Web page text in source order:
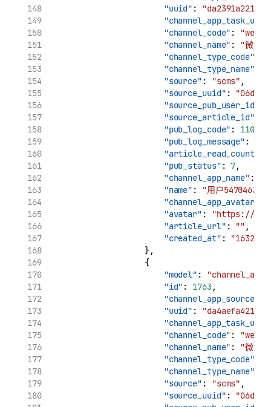
"uuid" :
"channel_code" :
"channel_name" : "微博"
"channel_type_code"
"channel_type_name"
"source" : "scms" ,
"source_uuid" :
"source_pub_user_id"
"source_article_id"
"pub_log_code" : 11002
"pub_log_message" :
"article_read_count"
"pub_status" : 7,
"channel_app_name" :
"name" :
"用户
"channel_app_avatar"
"avatar" :
"https://
"article_url" : "" ,
"created_at" :
                    },
                    {
"model" :
"id" : 1763,
"uuid" :
"channel_code" :
"channel_name" : "微博"
"channel_type_code"
"channel_type_name"
"source" : "scms" ,
"source_uuid" :